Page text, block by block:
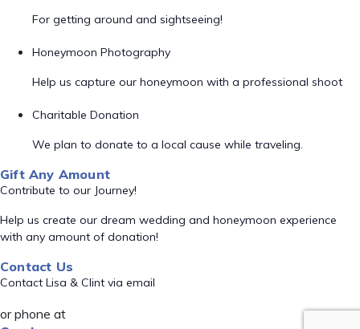
For getting around and sightseeing!
Honeymoon Photography
Help us capture our honeymoon with a professional shoot
Charitable Donation
We plan to donate to a local cause while traveling.
Gift Any Amount
Contribute to our Journey!
Help us create our dream wedding and honeymoon experience
with any amount of donation!
Contact Us
Contact Lisa & Clint via email
or phone at